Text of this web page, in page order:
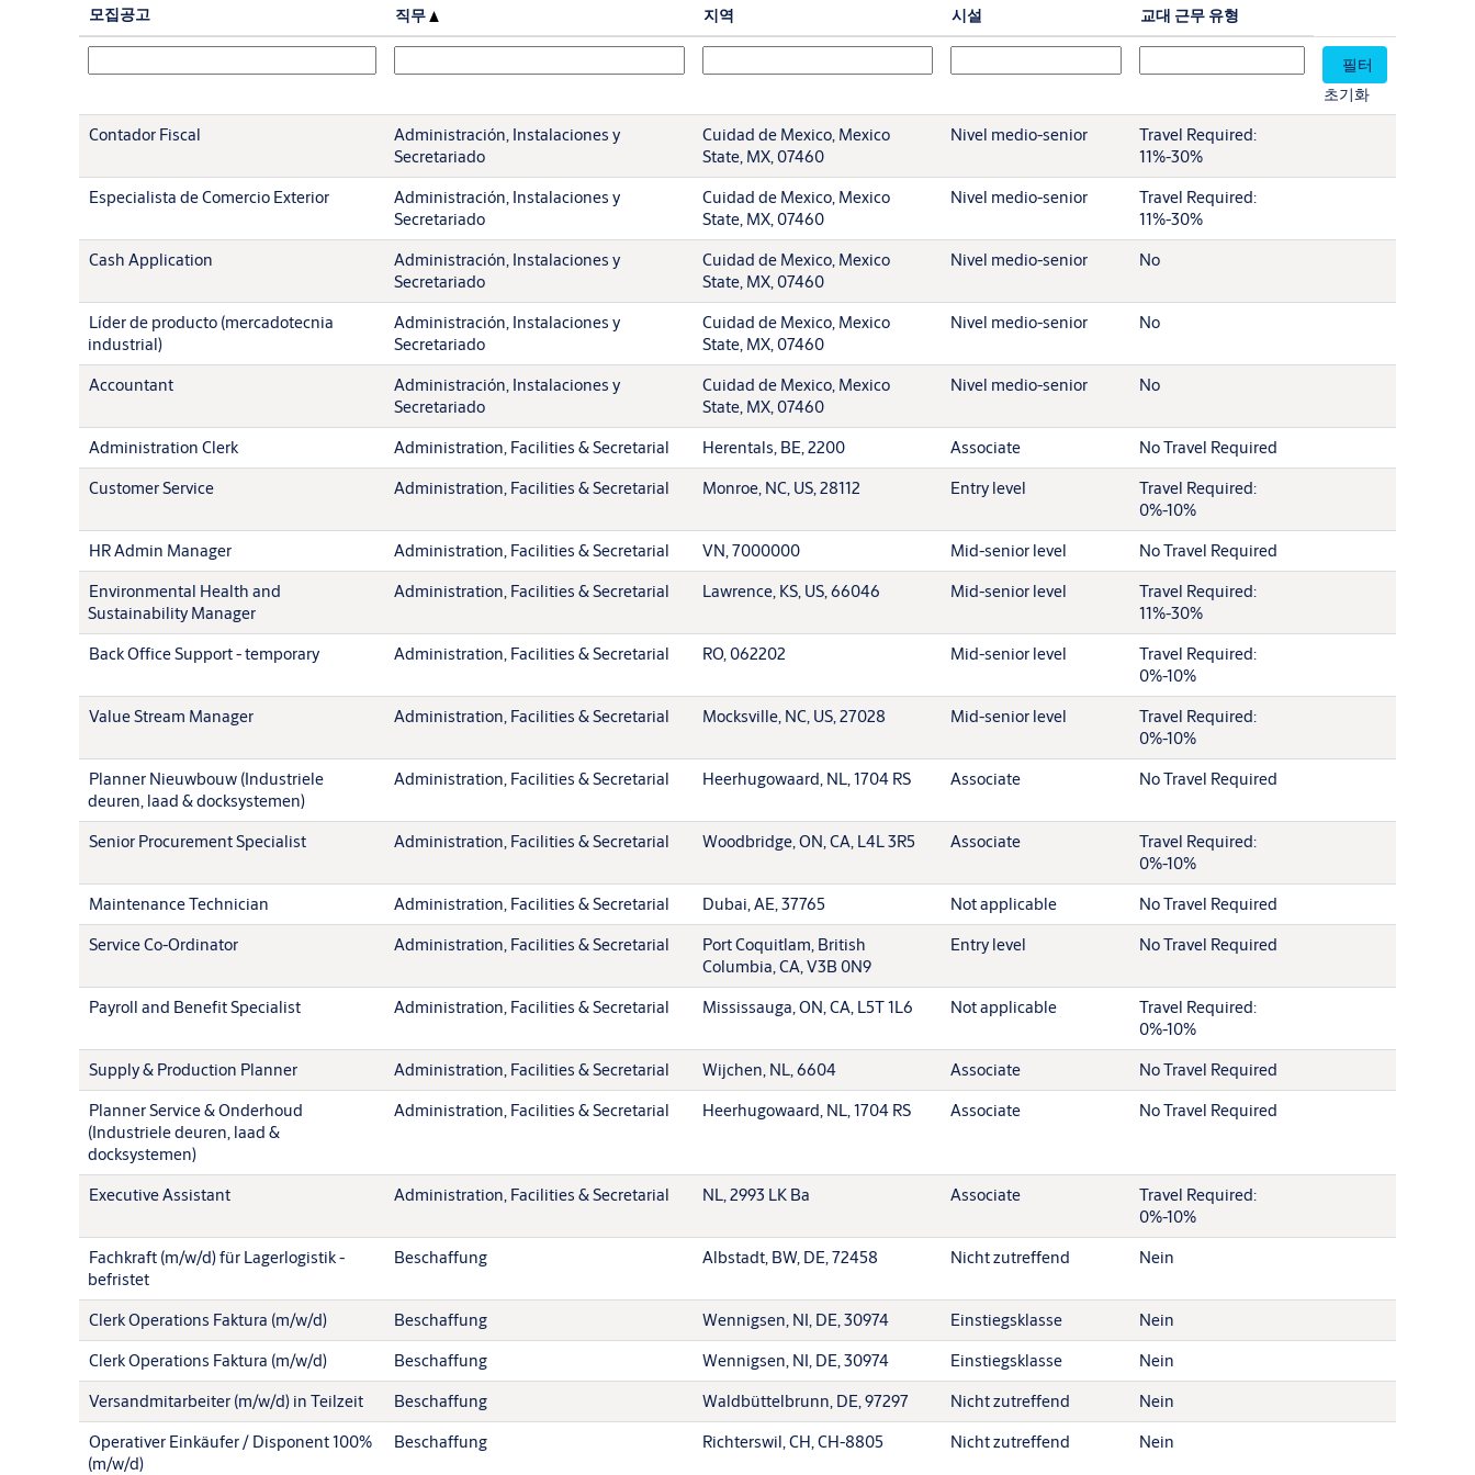
모집공고 직무 지역 시설 교대 근무 유형
초기화
Contador Fiscal
Administración, Instalaciones y
Secretariado
Cuidad de Mexico, Mexico
State, MX, 07460
Nivel medio-senior
Travel Required:
11%-30%
Especialista de Comercio Exterior
Administración, Instalaciones y
Secretariado
Cuidad de Mexico, Mexico
State, MX, 07460
Nivel medio-senior
Travel Required:
11%-30%
Cash Application
Administración, Instalaciones y
Secretariado
Cuidad de Mexico, Mexico
State, MX, 07460
Nivel medio-senior No
Líder de producto (mercadotecnia
industrial)
Administración, Instalaciones y
Secretariado
Cuidad de Mexico, Mexico
State, MX, 07460
Nivel medio-senior No
Accountant
Administración, Instalaciones y
Secretariado
Cuidad de Mexico, Mexico
State, MX, 07460
Nivel medio-senior No
Administration Clerk Administration, Facilities & Secretarial Herentals, BE, 2200 Associate
No Travel Required
Customer Service
Administration, Facilities & Secretarial Monroe, NC, US, 28112 Entry level
Travel Required:
0%-10%
HR Admin Manager
Administration, Facilities & Secretarial VN, 7000000 Mid-senior level
No Travel Required
Environmental Health and
Sustainability Manager
Administration, Facilities & Secretarial Lawrence, KS, US, 66046 Mid-senior level
Travel Required:
11%-30%
Back Office Support - temporary
Administration, Facilities & Secretarial RO, 062202 Mid-senior level
Travel Required:
0%-10%
Value Stream Manager
Administration, Facilities & Secretarial Mocksville, NC, US, 27028 Mid-senior level
Travel Required:
0%-10%
Planner Nieuwbouw (Industriele
deuren, laad & docksystemen)
Administration, Facilities & Secretarial Heerhugowaard, NL, 1704 RS Associate No Travel Required
Senior Procurement Specialist Administration, Facilities & Secretarial Woodbridge, ON, CA, L4L 3R5 Associate
Travel Required:
0%-10%
Maintenance Technician
Administration, Facilities & Secretarial Dubai, AE, 37765 Not applicable
No Travel Required
Service Co-Ordinator
Administration, Facilities & Secretarial
Port Coquitlam, British
Columbia, CA, V3B 0N9
Entry level No Travel Required
Payroll and Benefit Specialist Administration, Facilities & Secretarial Mississauga, ON, CA, L5T 1L6 Not applicable
Travel Required:
0%-10%
Supply & Production Planner
Administration, Facilities & Secretarial Wijchen, NL, 6604 Associate
No Travel Required
Planner Service & Onderhoud
(Industriele deuren, laad &
docksystemen)
Administration, Facilities & Secretarial Heerhugowaard, NL, 1704 RS Associate No Travel Required
Executive Assistant Administration, Facilities & Secretarial NL, 2993 LK Ba Associate
Travel Required:
0%-10%
Fachkraft (m/w/d) für Lagerlogistik -
befristet
Beschaffung Albstadt, BW, DE, 72458 Nicht zutreffend Nein
Clerk Operations Faktura (m/w/d) Beschaffung Wennigsen, NI, DE, 30974 Einstiegsklasse
Nein
Clerk Operations Faktura (m/w/d)
Beschaffung Wennigsen, NI, DE, 30974 Einstiegsklasse
Nein
Versandmitarbeiter (m/w/d) in Teilzeit
Beschaffung Waldbüttelbrunn, DE, 97297 Nicht zutreffend
Nein
Operativer Einkäufer / Disponent 100%
(m/w/d)
Beschaffung Richterswil, CH, CH-8805 Nicht zutreffend Nein